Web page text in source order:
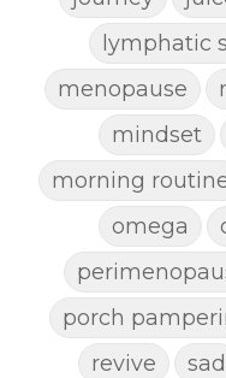
lymphatic
menopause
mindset
morning
omega
porch
revive
sad